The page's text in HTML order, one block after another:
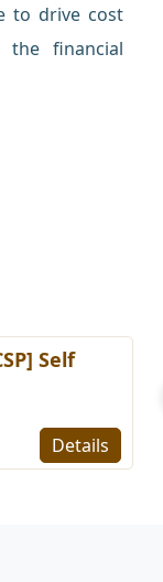
to drive cost
financial
Self
Details